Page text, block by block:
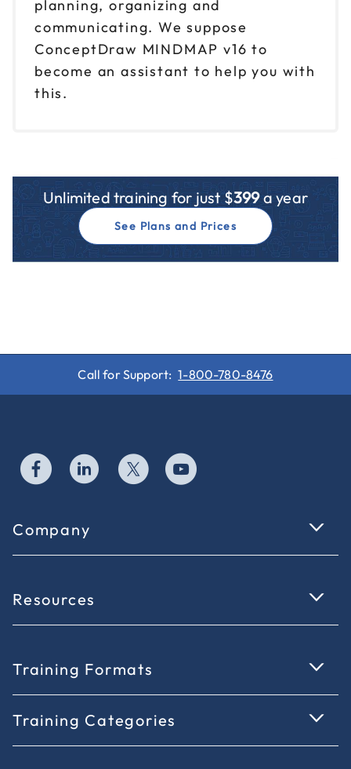
planning, organizing and
communicating. We suppose
ConceptDraw MINDMAP v16 to
become an assistant to help you with
this.
Unlimited training for just $399a year
See Plans and Prices
Call for Support: 1-800-780-8476
Company
Resources
Training Formats
Training Categories